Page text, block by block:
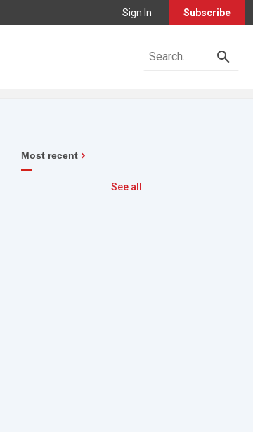
Sign In Subscribe
Most recent
See all